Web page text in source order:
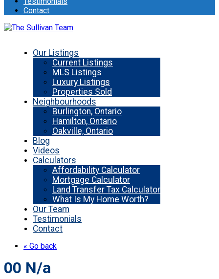
Contact
Our Listings
Current Listings
MLS Listings
Luxury Listings
Properties Sold
Neighbourhoods
Burlington, Ontario
Hamilton, Ontario
Oakville, Ontario
Blog
Videos
Calculators
Affordability Calculator
Mortgage Calculator
Land Transfer Tax Calculator
What Is My Home Worth?
Our Team
Testimonials
Contact
« Go back
00 N/a